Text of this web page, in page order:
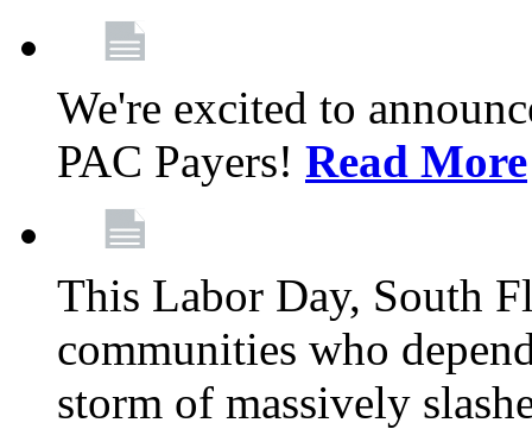
We're excited to
PAC Payers! Read More
This Labor Day, South
communities who
storm of massively